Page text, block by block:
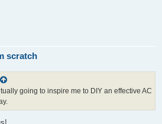
scratch
going to inspire me to DIY an effective AC